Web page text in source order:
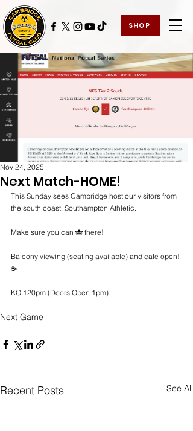
SHOP
Next Match-HOME!
Nov 24, 2025
This Sunday sees Cambridge host our visitors from
the south coast, Southampton Athletic.
Make sure you can 🐝 there!
Balcony viewing (seating available) and cafe open!
☕️
KO 120pm (Doors Open 1pm)
Next Game
Recent Posts See All